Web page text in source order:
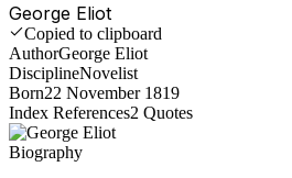
George Eliot
Copied to clipboard
AuthorGeorge Eliot
DisciplineNovelist
Born22 November 1819
Index References2 Quotes
Biography